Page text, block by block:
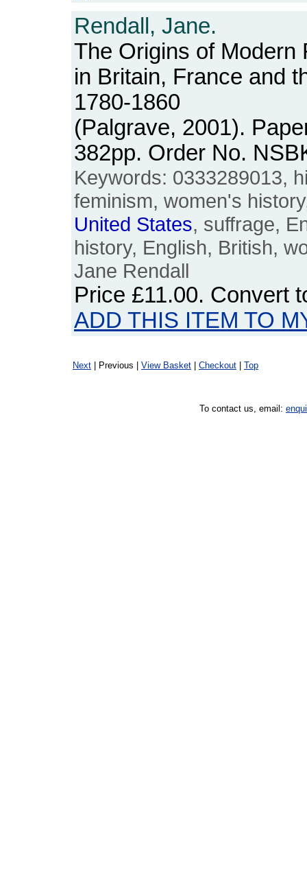
Rendall, Jane.
The Origins of Modern
in Britain, France and
1780-1860
(Palgrave, 2001).
382pp. Order No.
Keywords: 0333289013,
feminism, women's
United States, suffrage,
history, English, British,
Jane Rendall
Price £11.00. Convert
ADD THIS ITEM TO
Next | Previous | View Basket Checkout Top
To contact us, email: